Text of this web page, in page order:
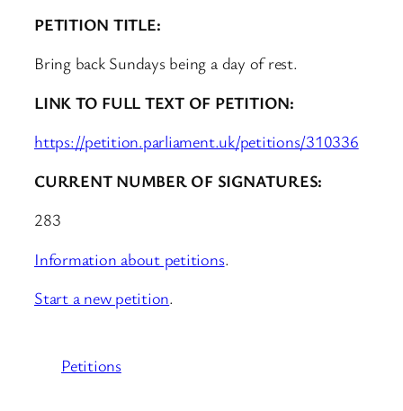
PETITION TITLE:
Bring back Sundays being a day of rest.
LINK TO FULL TEXT OF PETITION:
https://petition.parliament.uk/petitions/310336
CURRENT NUMBER OF SIGNATURES:
283
Information about petitions.
Start a new petition.
Petitions